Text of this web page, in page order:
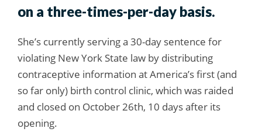
on a three-times-per-day basis.
She’s currently serving a 30-day sentence for
violating New York State law by distributing
contraceptive information at America’s first (and
so far only) birth control clinic, which was raided
and closed on October 26th, 10 days after its
opening.